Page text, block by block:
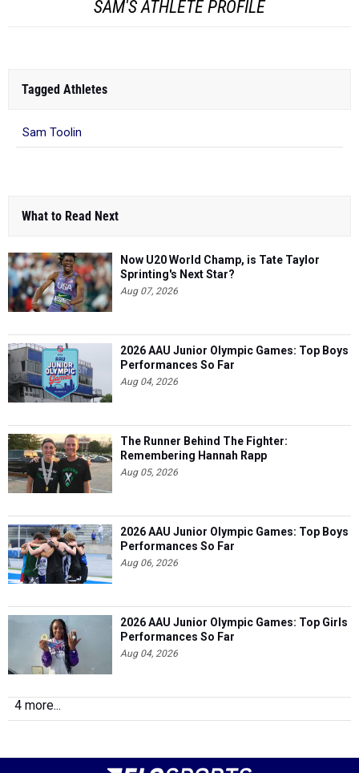
SAM'S ATHLETE PROFILE
Tagged Athletes
Sam Toolin
What to Read Next
Now U20 World Champ, is Tate Taylor
Sprinting's Next Star?
Aug 07, 2026
2026 AAU Junior Olympic Games: Top Boys
Performances So Far
Aug 04, 2026
The Runner Behind The Fighter:
Remembering Hannah Rapp
Aug 05, 2026
2026 AAU Junior Olympic Games: Top Boys
Performances So Far
Aug 06, 2026
2026 AAU Junior Olympic Games: Top Girls
Performances So Far
Aug 04, 2026
4 more...